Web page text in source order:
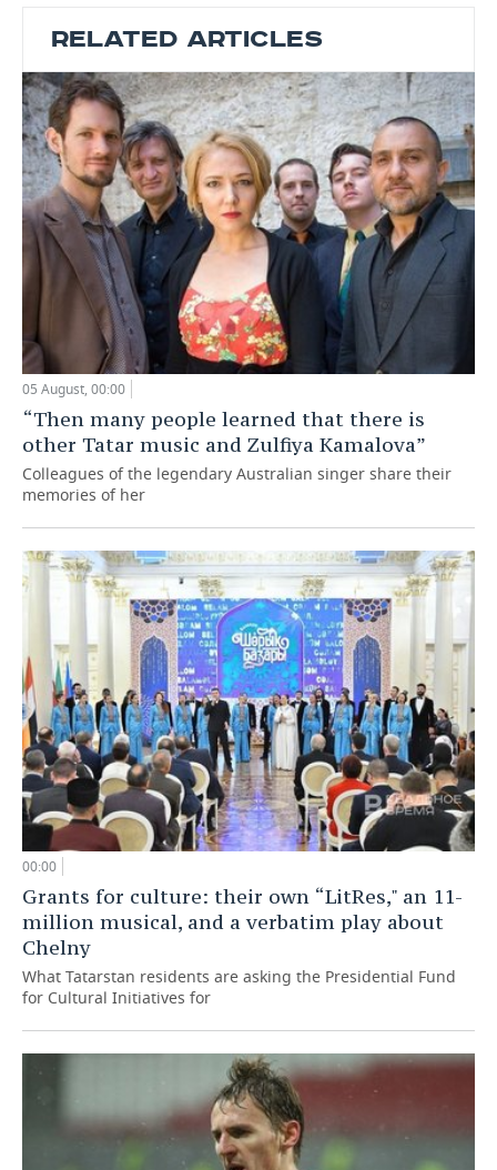
RELATED ARTICLES
05 August, 00:00
“Then many people learned that there is
other Tatar music and Zulfiya Kamalova”
Colleagues of the legendary Australian singer share their
memories of her
00:00
Grants for culture: their own “LitRes," an 11-
million musical, and a verbatim play about
Chelny
What Tatarstan residents are asking the Presidential Fund
for Cultural Initiatives for